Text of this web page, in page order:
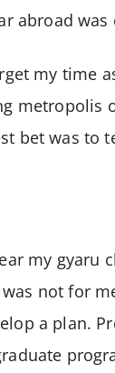
abroad was
my time
metropolis
bet was to
my gyaru
not for
a plan.